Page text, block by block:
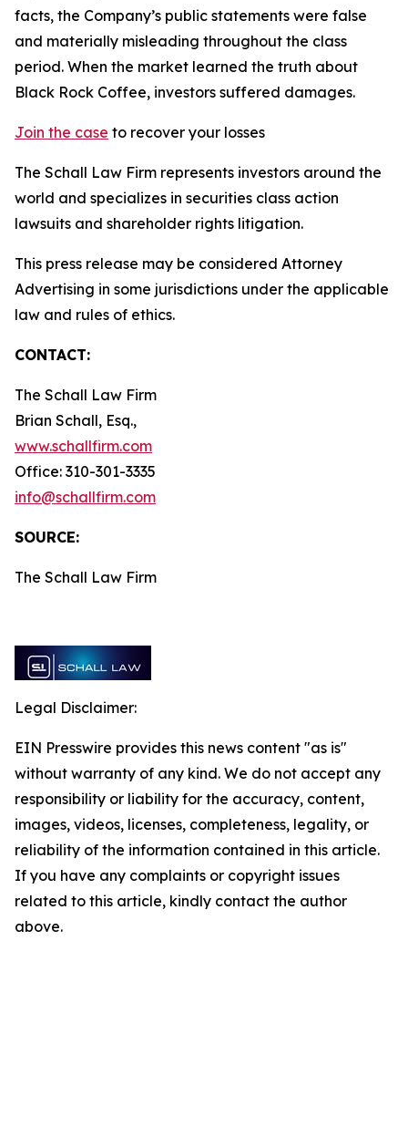
facts, the Company’s public statements were false
and materially misleading throughout the class
period. When the market learned the truth about
Black Rock Coffee, investors suffered damages.
Join the case to recover your losses
The Schall Law Firm represents investors around the
world and specializes in securities class action
lawsuits and shareholder rights litigation.
This press release may be considered Attorney
Advertising in some jurisdictions under the applicable
law and rules of ethics.
CONTACT:
The Schall Law Firm
Brian Schall, Esq.,
www.schallfirm.com
Office: 310-301-3335
info@schallfirm.com
SOURCE:
The Schall Law Firm
Legal Disclaimer:
EIN Presswire provides this news content "as is"
without warranty of any kind. We do not accept any
responsibility or liability for the accuracy, content,
images, videos, licenses, completeness, legality, or
reliability of the information contained in this article.
If you have any complaints or copyright issues
related to this article, kindly contact the author
above.